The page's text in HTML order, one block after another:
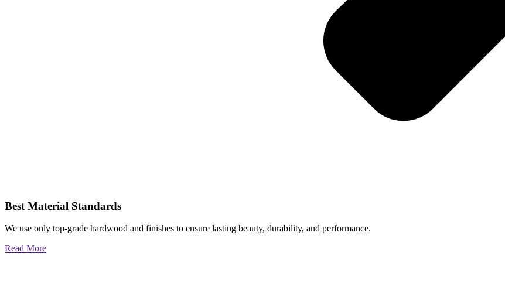
Best Material Standards
We use only top-grade hardwood and finishes to ensure lasting beauty, durability, and performance.
Read More